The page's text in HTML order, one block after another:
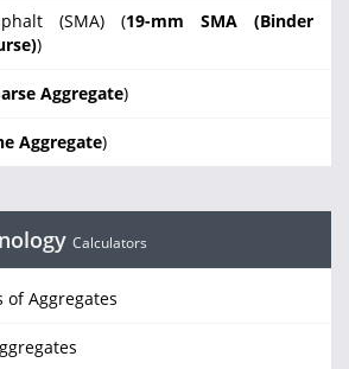
(SMA) (19-mm SMA (Binder
)
Aggregate)
Aggregate)
Calculators
of Aggregates